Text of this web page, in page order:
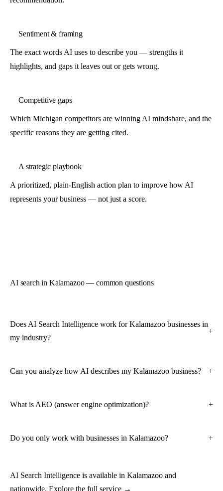
Sentiment & framing
The exact words AI uses to describe you — strengths it
highlights, and gaps it leaves out or gets wrong.
Competitive gaps
Which Michigan competitors are winning AI mindshare, and the
specific reasons they are getting cited.
A strategic playbook
A prioritized, plain-English action plan to improve how AI
represents your business — not just a score.
AI search in Kalamazoo — common questions
Does AI Search Intelligence work for Kalamazoo businesses in
my industry?
Can you analyze how AI describes my Kalamazoo business?
What is AEO (answer engine optimization)?
Do you only work with businesses in Kalamazoo?
AI Search Intelligence is available in Kalamazoo and
nationwide. Explore the full service →